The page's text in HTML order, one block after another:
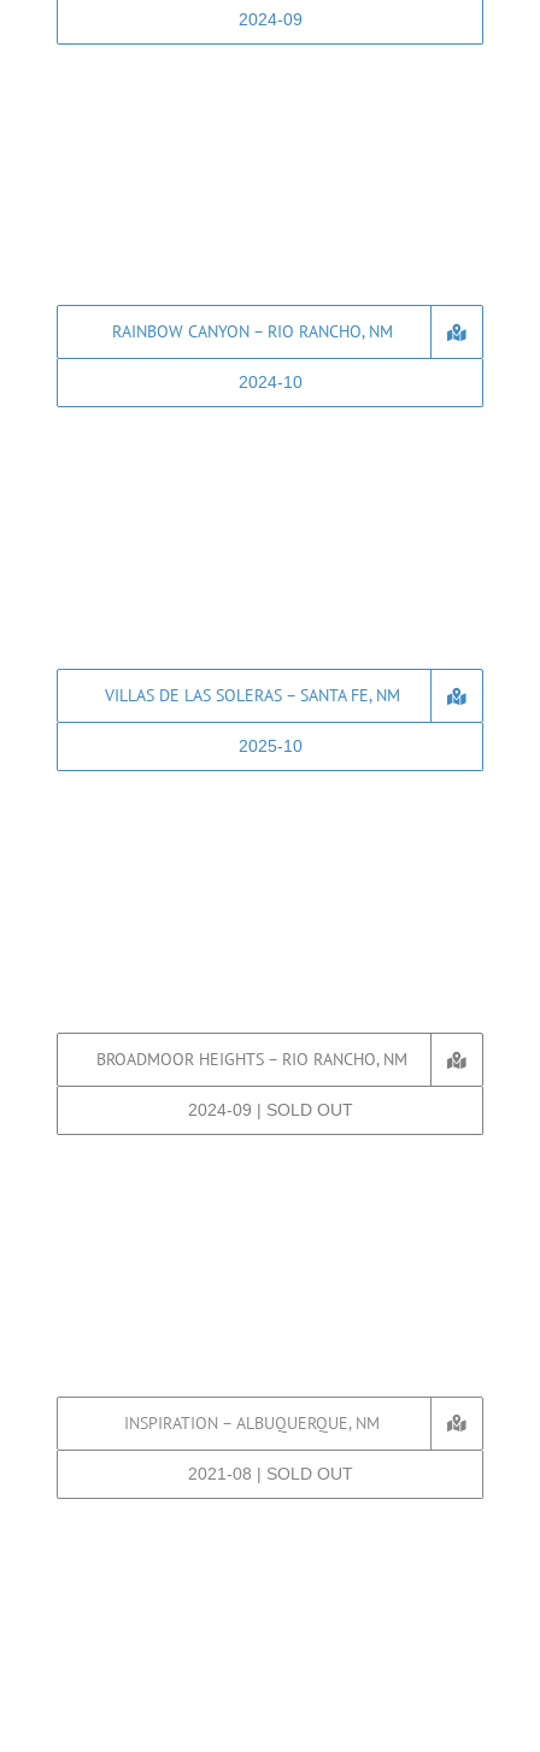
2024-09
RAINBOW CANYON – RIO RANCHO, NM
2024-10
VILLAS DE LAS SOLERAS – SANTA FE, NM
2025-10
BROADMOOR HEIGHTS – RIO RANCHO, NM
2024-09 | SOLD OUT
INSPIRATION – ALBUQUERQUE, NM
2021-08 | SOLD OUT